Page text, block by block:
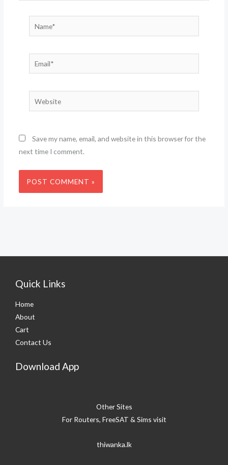
Name*
Email*
Save my name, email, and website in this browser for the
next time I comment.
Quick Links
Home
About
Cart
Contact Us
Download App
Other Sites
For Routers, FreeSAT & Sims visit
thiwanka.lk